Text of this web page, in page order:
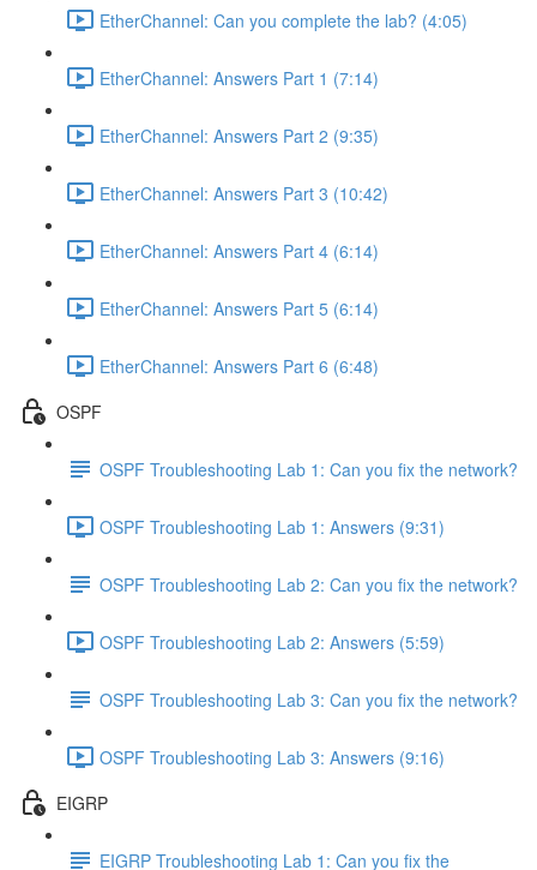
EtherChannel: Can you complete the lab? (4:05)
EtherChannel: Answers Part 1 (7:14)
EtherChannel: Answers Part 2 (9:35)
EtherChannel: Answers Part 3 (10:42)
EtherChannel: Answers Part 4 (6:14)
EtherChannel: Answers Part 5 (6:14)
EtherChannel: Answers Part 6 (6:48)
OSPF
OSPF Troubleshooting Lab 1: Can you fix the network?
OSPF Troubleshooting Lab 1: Answers (9:31)
OSPF Troubleshooting Lab 2: Can you fix the network?
OSPF Troubleshooting Lab 2: Answers (5:59)
OSPF Troubleshooting Lab 3: Can you fix the network?
OSPF Troubleshooting Lab 3: Answers (9:16)
EIGRP
EIGRP Troubleshooting Lab 1: Can you fix the